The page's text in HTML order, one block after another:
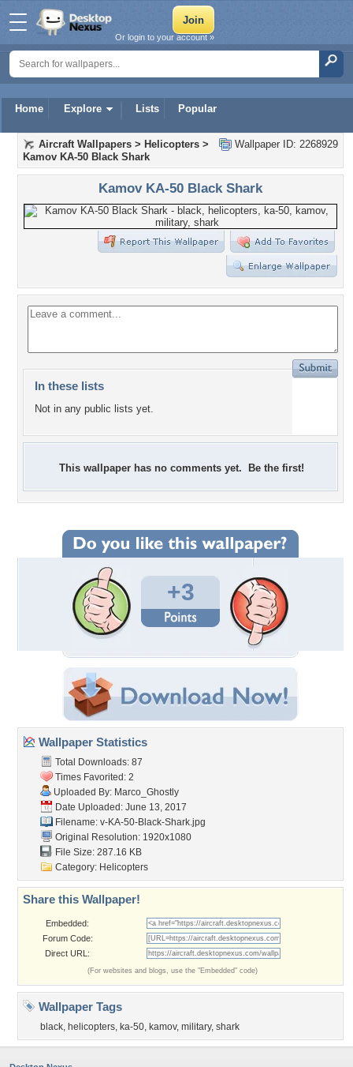
Home Explore Lists Popular
Or login to your account »
Wallpaper ID: 2268929
Aircraft Wallpapers > Helicopters >
Kamov KA-50 Black Shark
Kamov KA-50 Black Shark
In these lists
Not in any public lists yet.
This wallpaper has no comments yet. Be the first!
+3
Wallpaper Statistics
Total Downloads: 87
Times Favorited: 2
Uploaded By: Marco_Ghostly
Date Uploaded: June 13, 2017
Filename: v-KA-50-Black-Shark.jpg
Original Resolution: 1920x1080
File Size: 287.16 KB
Category: Helicopters
Share this Wallpaper!
Embedded:
Forum Code:
Direct URL:
(For websites and blogs, use the "Embedded" code)
Wallpaper Tags
black, helicopters, ka-50, kamov, military, shark